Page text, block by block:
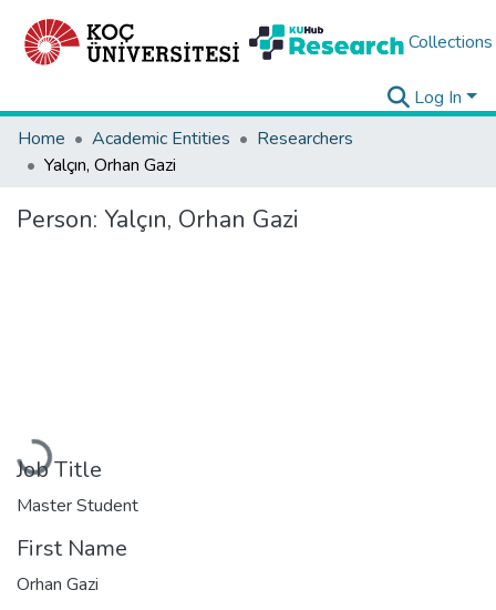
Collections
Log In
Home
Academic Entities
Researchers
Yalçın, Orhan Gazi
Person: Yalçın, Orhan Gazi
Loading...
Job Title
Master Student
First Name
Orhan Gazi